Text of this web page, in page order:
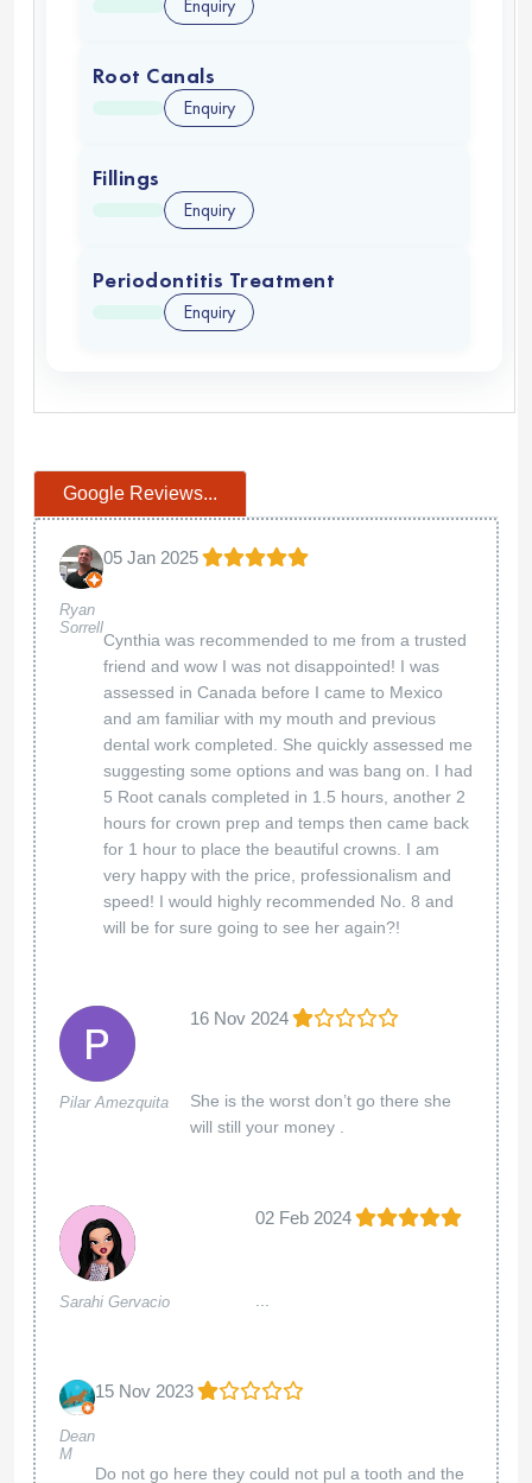
Enquiry
Root Canals
Enquiry
Fillings
Enquiry
Periodontitis Treatment
Enquiry
Google Reviews...
Ryan
Sorrell
05 Jan 2025
Cynthia was recommended to me from a trusted
friend and wow I was not disappointed! I was
assessed in Canada before I came to Mexico
and am familiar with my mouth and previous
dental work completed. She quickly assessed me
suggesting some options and was bang on. I had
5 Root canals completed in 1.5 hours, another 2
hours for crown prep and temps then came back
for 1 hour to place the beautiful crowns. I am
very happy with the price, professionalism and
speed! I would highly recommended No. 8 and
will be for sure going to see her again?!
Pilar Amezquita
16 Nov 2024
She is the worst don’t go there she
will still your money .
Sarahi Gervacio
02 Feb 2024
Dean
M
15 Nov 2023
Do not go here they could not pul a tooth and the